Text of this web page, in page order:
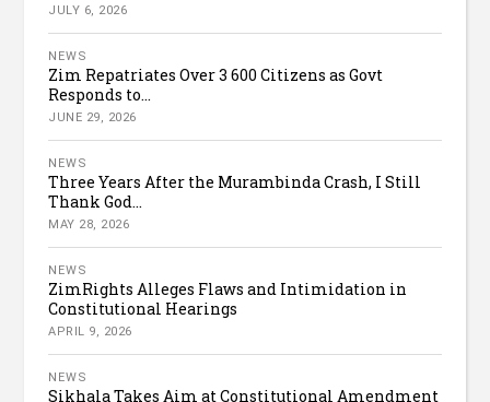
JULY 6, 2026
NEWS
Zim Repatriates Over 3 600 Citizens as Govt
Responds to...
JUNE 29, 2026
NEWS
Three Years After the Murambinda Crash, I Still
Thank God...
MAY 28, 2026
NEWS
ZimRights Alleges Flaws and Intimidation in
Constitutional Hearings
APRIL 9, 2026
NEWS
Sikhala Takes Aim at Constitutional Amendment